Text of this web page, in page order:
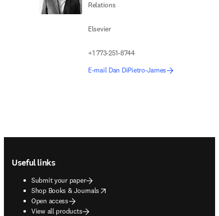
Relations
Elsevier
+1 773-251-8744
E-mail Dan DiPietro-James
Useful links
Submit your paper
Shop Books & Journals
opens in new tab/window
Open access
View all products